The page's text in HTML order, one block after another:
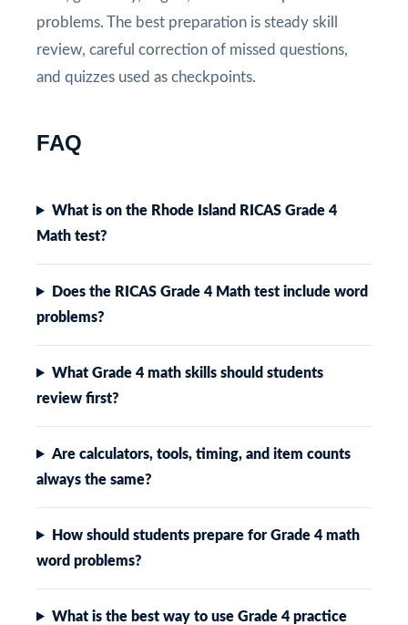
problems. The best preparation is steady skill
review, careful correction of missed questions,
and quizzes used as checkpoints.
FAQ
What is on the Rhode Island RICAS Grade 4
Math test?
Does the RICAS Grade 4 Math test include word
problems?
What Grade 4 math skills should students
review first?
Are calculators, tools, timing, and item counts
always the same?
How should students prepare for Grade 4 math
word problems?
What is the best way to use Grade 4 practice